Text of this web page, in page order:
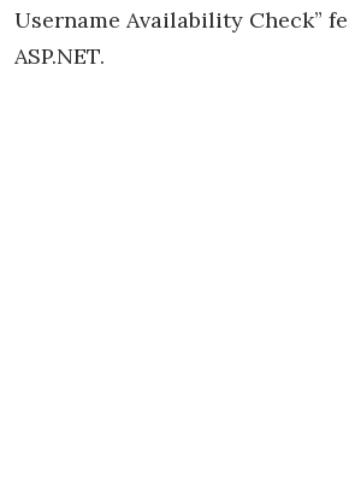
Username Availability Check”
ASP.NET.